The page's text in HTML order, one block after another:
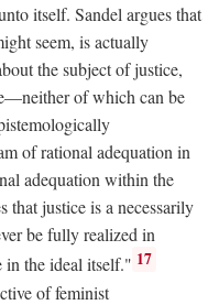
itself. Sandel argues that
seem, is actually
the subject of justice,
of which can be
of rational adequation in
adequation within the
that justice is a necessarily
be fully realized in
in the ideal itself." 17
of feminist